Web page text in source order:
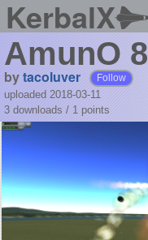
KerbalX
AmunO 8
bytacoluver Follow
uploaded 2018-03-11
3 downloads / 1 points